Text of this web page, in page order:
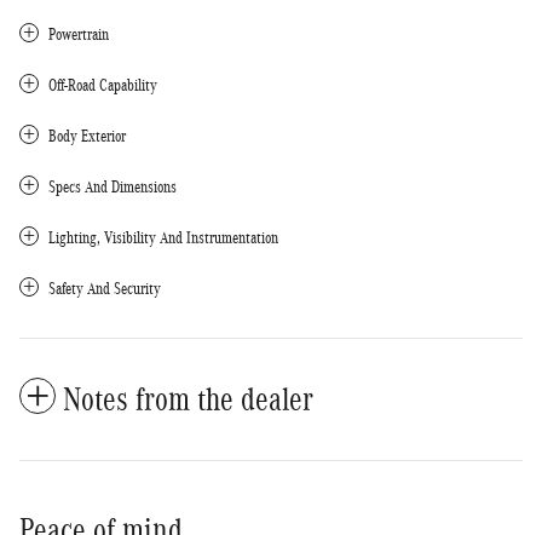
Powertrain
Off-Road Capability
Body Exterior
Specs And Dimensions
Lighting, Visibility And Instrumentation
Safety And Security
Notes from the dealer